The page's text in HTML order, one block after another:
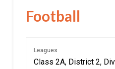
Football
Leagues
Class 2A, District 2,